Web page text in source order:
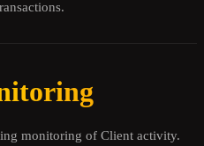
monitoring of Client activity.